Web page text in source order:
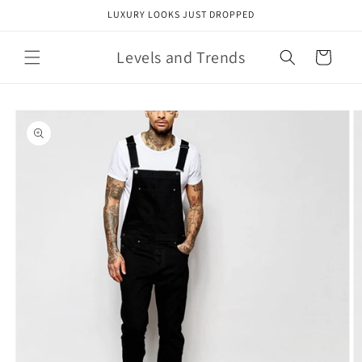
LUXURY LOOKS JUST DROPPED
Levels and Trends Cart
Skip to
product
information